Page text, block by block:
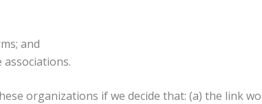
and
organizations if we decide that: (a) the link